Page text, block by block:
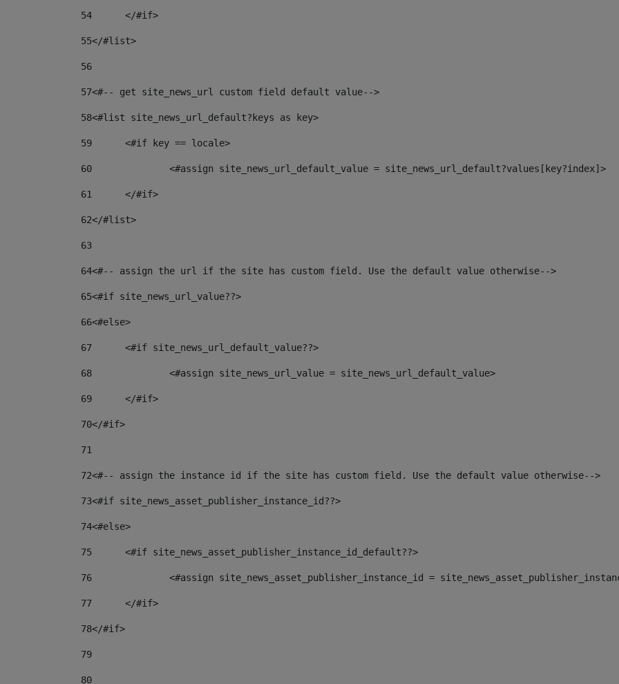
54
	</#if>
55</#list>
56
57<#-- get site_news_url custom field default value-->
58<#list site_news_url_default?keys as key>
59
	<#if key == locale>
60
		<#assign site_news_url_default_value = site_news_url_default?values[key?index]>
61
	</#if>
62</#list>
63
64<#-- assign the url if the site has custom field. Use the default value otherwise-->
65<#if site_news_url_value??>
66<#else>
67
	<#if site_news_url_default_value??>
68
		<#assign site_news_url_value = site_news_url_default_value>
69
	</#if>
70</#if>
71
72<#-- assign the instance id if the site has custom field. Use the default value otherwise-->
73<#if site_news_asset_publisher_instance_id??>
74<#else>
75
	<#if site_news_asset_publisher_instance_id_default??>
76
<#assign site_news_asset_publisher_instance_id =
77
	</#if>
78</#if>
79
80